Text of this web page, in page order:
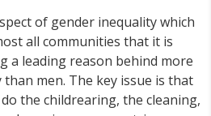
of gender inequality which
all communities that it is
a leading reason behind more
men. The key issue is that
the childrearing, the cleaning,